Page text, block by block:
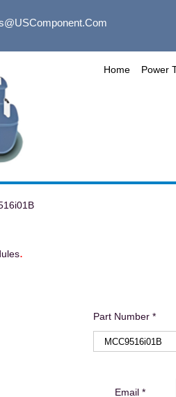
Home Power
.
Part Number *
Email *